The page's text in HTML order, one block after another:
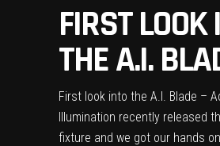
FIRST LOOK
THE A.I.
First look into the A.I. Blade –
Illumination recently released
fixture and we got our hands